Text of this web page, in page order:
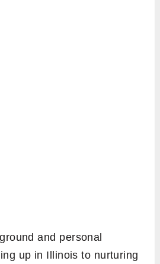
and personal
up in Illinois to nurturing